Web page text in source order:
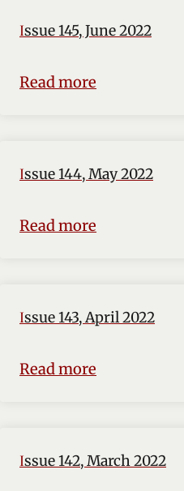
Issue 145, June 2022
Read more
Issue 144, May 2022
Read more
Issue 143, April 2022
Read more
Issue 142, March 2022